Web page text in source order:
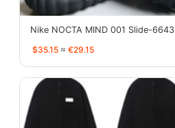
Nike NOCTA MIND 001 Slide-6643
$35.15 ≈ €29.15